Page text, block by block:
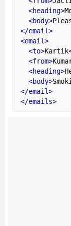
<heading>
<body>
</email>
<email>
<to>Kartik
<from>
<heading>
<body>
</email>
</emails>